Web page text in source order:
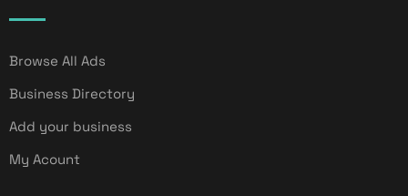
Browse All Ads
Business Directory
Add your business
My Acount